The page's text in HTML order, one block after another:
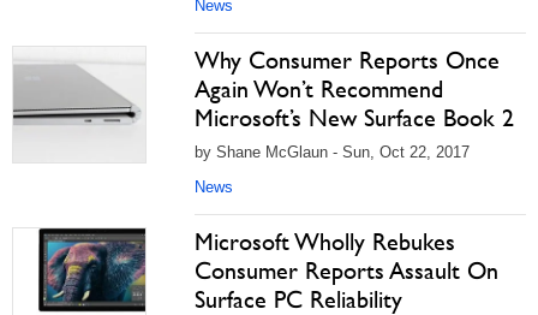
News
Why Consumer Reports Once
Again Won’t Recommend
Microsoft’s New Surface Book 2
by Shane McGlaun - Sun, Oct 22, 2017
News
Microsoft Wholly Rebukes
Consumer Reports Assault On
Surface PC Reliability